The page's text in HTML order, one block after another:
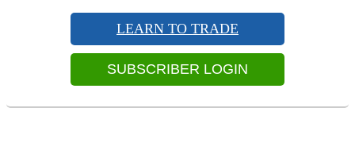
LEARN TO TRADE
SUBSCRIBER LOGIN